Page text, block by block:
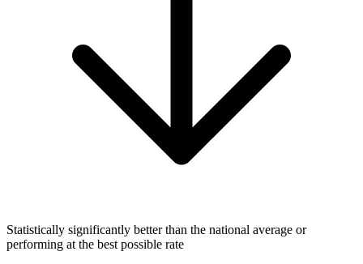
Statistically significantly better than the national average or
performing at the best possible rate